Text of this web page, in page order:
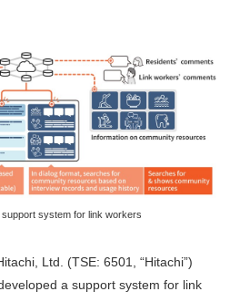
system for link workers
Ltd. (TSE: 6501, “Hitachi”)
a support system for link